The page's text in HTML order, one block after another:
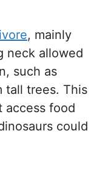
, mainly
neck allowed
such as
tall trees. This
access food
could